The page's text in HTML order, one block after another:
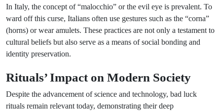
In Italy, the concept of “malocchio” or the evil eye is prevalent. To
ward off this curse, Italians often use gestures such as the “corna”
(horns) or wear amulets. These practices are not only a testament to
cultural beliefs but also serve as a means of social bonding and
identity preservation.
Rituals’ Impact on Modern Society
Despite the advancement of science and technology, bad luck
rituals remain relevant today, demonstrating their deep